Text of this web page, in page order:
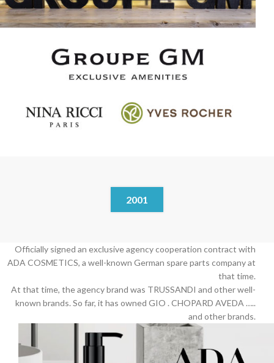
2001
Officially signed an exclusive agency cooperation contract with
ADA COSMETICS, a well-known German spare parts company at
that time.
At that time, the agency brand was TRUSSANDI and other well-
known brands. So far, it has owned GIO . CHOPARD AVEDA …..
and other brands.